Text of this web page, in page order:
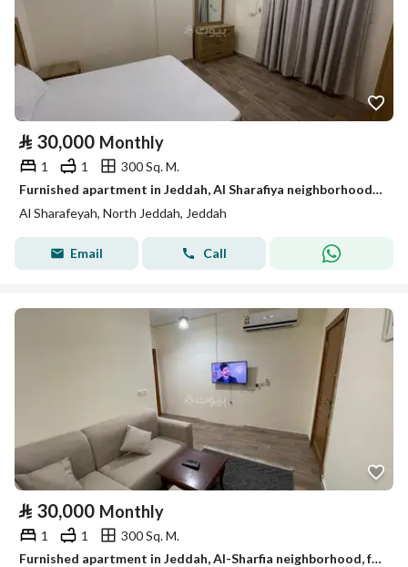
⃁ 30,000 Monthly
1 1
300 Sq. M.
Furnished apartment in Jeddah, Al Sharafiya neighborhood, available for monthly and yearly rent.
Al Sharafeyah, North Jeddah, Jeddah
Email Call
⃁ 30,000 Monthly
1 1
300 Sq. M.
Furnished apartment in Jeddah, Al-Sharfia neighborhood, for monthly and yearly rent